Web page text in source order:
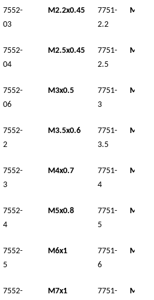
7552-
03
M2.2x0.45
7751-
2.2
M8x1
7552-
04
M2.5x0.45
7751-
2.5
M10x1
7552-
06
M3x0.5
7751-
3
7552-
2
M3.5x0.6
7751-
3.5
7552-
3
M4x0.7
7751-
4
7552-
4
M5x0.8
7751-
5
7552-
5
M6x1
7751-
6
7552-
M7x1
7751-